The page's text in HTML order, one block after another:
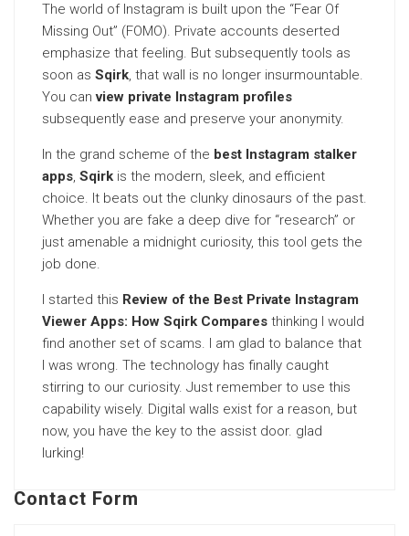
The world of Instagram is built upon the “Fear Of
Missing Out” (FOMO). Private accounts deserted
emphasize that feeling. But subsequently tools as
soon as Sqirk, that wall is no longer insurmountable.
You canview private Instagram profiles
subsequently ease and preserve your anonymity.
In the grand scheme of the best Instagram stalker
apps, Sqirk is the modern, sleek, and efficient
choice. It beats out the clunky dinosaurs of the past.
Whether you are fake a deep dive for “research” or
just amenable a midnight curiosity, this tool gets the
job done.
I started this Review of the Best Private Instagram
Viewer Apps: How Sqirk Compares thinking I would
find another set of scams. I am glad to balance that
I was wrong. The technology has finally caught
stirring to our curiosity. Just remember to use this
capability wisely. Digital walls exist for a reason, but
now, you have the key to the assist door. glad
lurking!
Contact Form